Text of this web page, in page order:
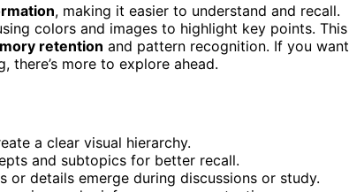
, making it easier to understand and recall.
colors and images to highlight key points. This
retention and pattern recognition. If you want
more to explore ahead.
a clear visual hierarchy.
and subtopics for better recall.
or details emerge during discussions or study.